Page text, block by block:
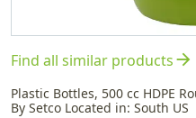
Find all similar productsarrow_forward
Plastic Bottles, 500 cc HDPE
By Setco Located in: South US